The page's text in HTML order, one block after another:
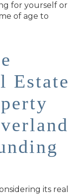
for yourself or
of age to
Estate
its real